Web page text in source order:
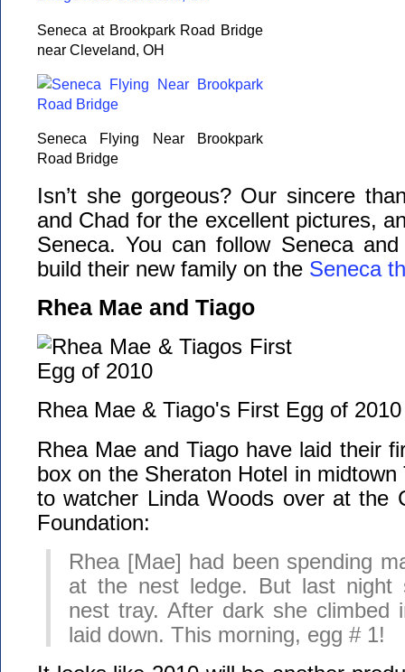
Seneca at Brookpark Road Bridge
near Cleveland, OH
Seneca Flying Near Brookpark
Road Bridge
Isn’t she gorgeous? Our sincere
and Chad for the excellent pictures,
Seneca. You can follow Seneca
build their new family on the Seneca
Rhea Mae and Tiago
Rhea Mae & Tiago's First Egg of 2010
Rhea Mae and Tiago have laid their
box on the Sheraton Hotel in
to watcher Linda Woods over at the
Foundation:
Rhea [Mae] had been spending
at the nest ledge. But last night
nest tray. After dark she climbed
laid down. This morning, egg # 1!